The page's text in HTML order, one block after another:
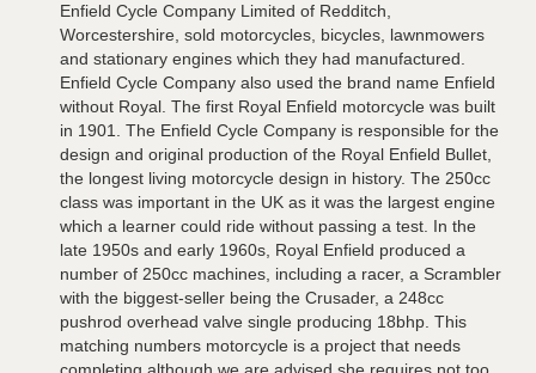
Enfield Cycle Company Limited of Redditch,
Worcestershire, sold motorcycles, bicycles, lawnmowers
and stationary engines which they had manufactured.
Enfield Cycle Company also used the brand name Enfield
without Royal. The first Royal Enfield motorcycle was built
in 1901. The Enfield Cycle Company is responsible for the
design and original production of the Royal Enfield Bullet,
the longest living motorcycle design in history. The 250cc
class was important in the UK as it was the largest engine
which a learner could ride without passing a test. In the
late 1950s and early 1960s, Royal Enfield produced a
number of 250cc machines, including a racer, a Scrambler
with the biggest-seller being the Crusader, a 248cc
pushrod overhead valve single producing 18bhp. This
matching numbers motorcycle is a project that needs